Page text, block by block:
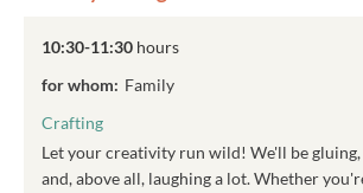
10:30-11:30 hours
for whom: Family
Crafting
Let your creativity run wild! We'll be
and, above all, laughing a lot. Whether